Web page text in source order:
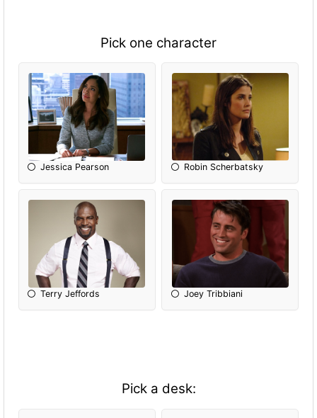
Pick one character
Jessica Pearson Robin Scherbatsky
Terry Jeffords Joey Tribbiani
Pick a desk: